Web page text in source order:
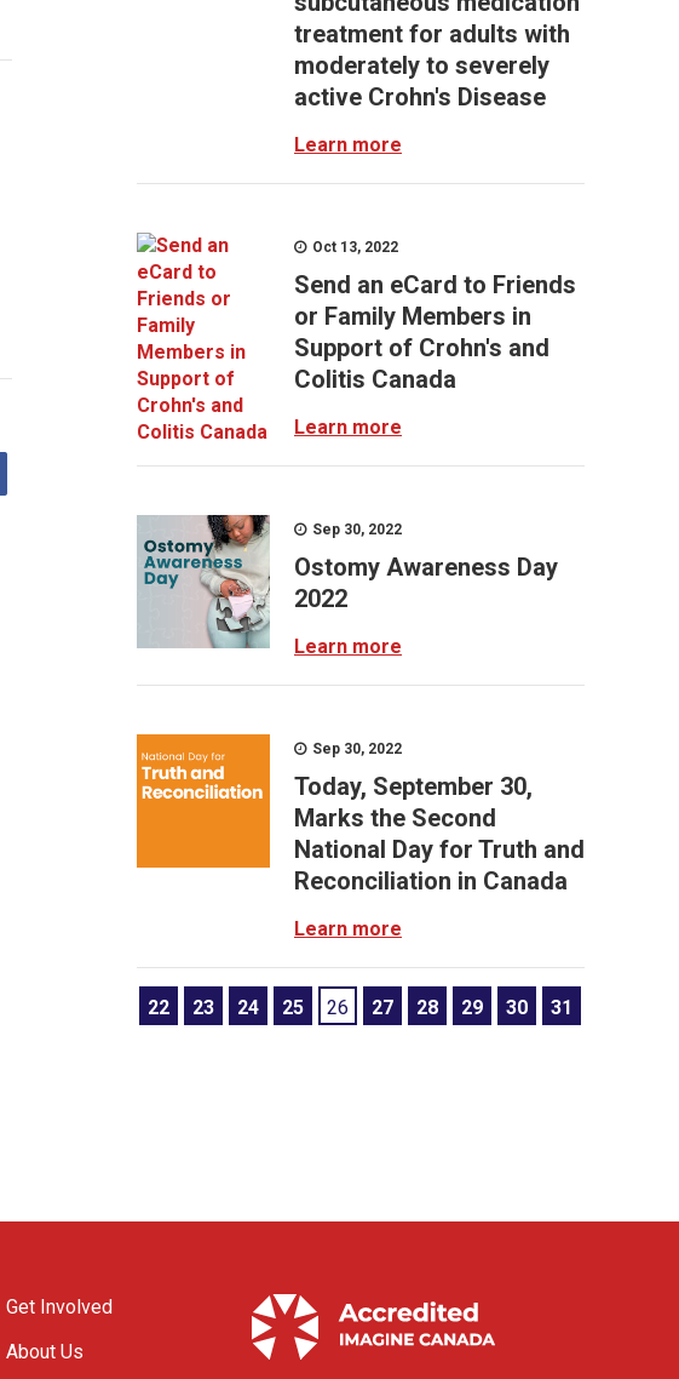
treatment for adults with
moderately to severely
active Crohn's Disease
Learn more
Oct 13, 2022
Send an eCard to Friends
or Family Members in
Support of Crohn's and
Colitis Canada
Learn more
Sep 30, 2022
Ostomy Awareness Day
2022
Learn more
Sep 30, 2022
Today, September 30,
Marks the Second
National Day for Truth and
Reconciliation in Canada
Learn more
22 23 24 25 26 27 28 29 30 31
Get Involved
About Us